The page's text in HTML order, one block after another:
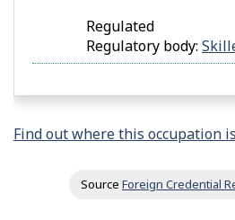
Regulated
Regulatory body:
Find out where this occupation
Source Foreign Credential